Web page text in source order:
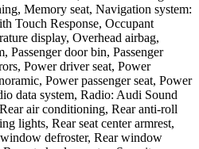
Memory seat, Navigation system:
Touch Response, Occupant
display, Overhead airbag,
Passenger door bin, Passenger
Power driver seat, Power
Power passenger seat, Power
data system, Radio: Audi Sound
air conditioning, Rear anti-roll
lights, Rear seat center armrest,
defroster, Rear window